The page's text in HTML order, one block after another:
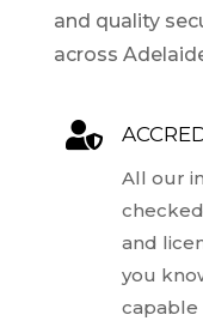
and quality
across

All our
and
you
capable